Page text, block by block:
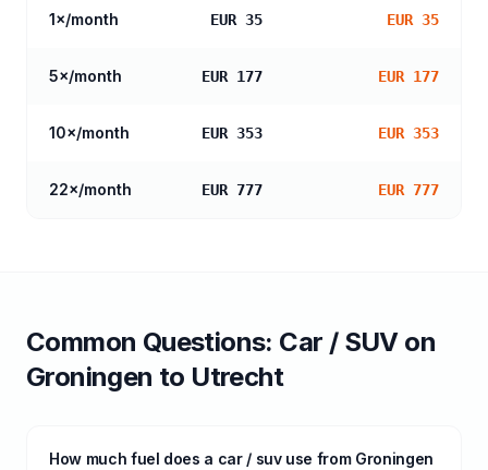
1×/month EUR 35 EUR 35
5×/month EUR 177 EUR 177
10×/month EUR 353 EUR 353
22×/month EUR 777 EUR 777
Common Questions: Car / SUVon
Groningen to Utrecht
How much fuel does a car / suv use from Groningen